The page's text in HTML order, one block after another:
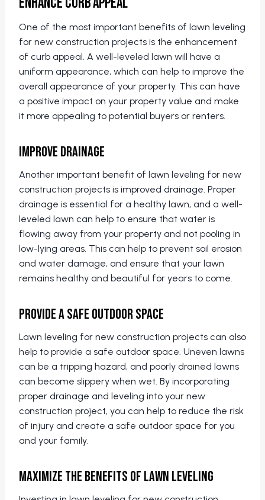
One of the most important benefits of lawn leveling
for new construction projects is the enhancement
of curb appeal. A well-leveled lawn will have a
uniform appearance, which can help to improve the
overall appearance of your property. This can have
a positive impact on your property value and make
it more appealing to potential buyers or renters.
Improve Drainage
Another important benefit of lawn leveling for new
construction projects is improved drainage. Proper
drainage is essential for a healthy lawn, and a well-
leveled lawn can help to ensure that water is
flowing away from your property and not pooling in
low-lying areas. This can help to prevent soil erosion
and water damage, and ensure that your lawn
remains healthy and beautiful for years to come.
Provide a Safe Outdoor Space
Lawn leveling for new construction projects can also
help to provide a safe outdoor space. Uneven lawns
can be a tripping hazard, and poorly drained lawns
can become slippery when wet. By incorporating
proper drainage and leveling into your new
construction project, you can help to reduce the risk
of injury and create a safe outdoor space for you
and your family.
Maximize the Benefits of Lawn Leveling